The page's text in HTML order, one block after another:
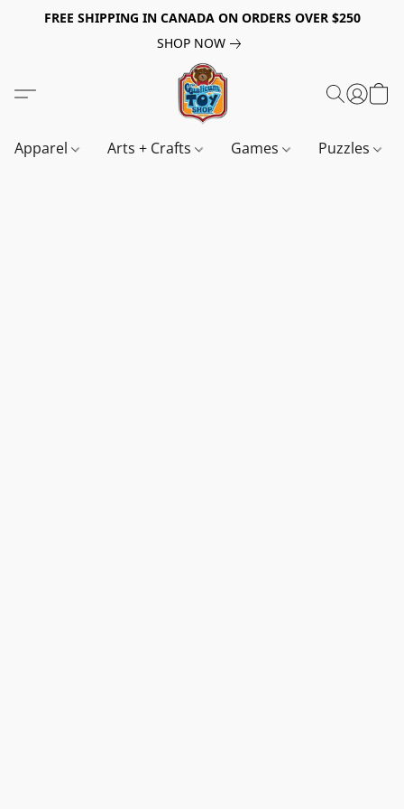
FREE SHIPPING IN CANADA ON ORDERS OVER $250
SHOP NOW
Apparel Arts + Crafts Games Puzzles